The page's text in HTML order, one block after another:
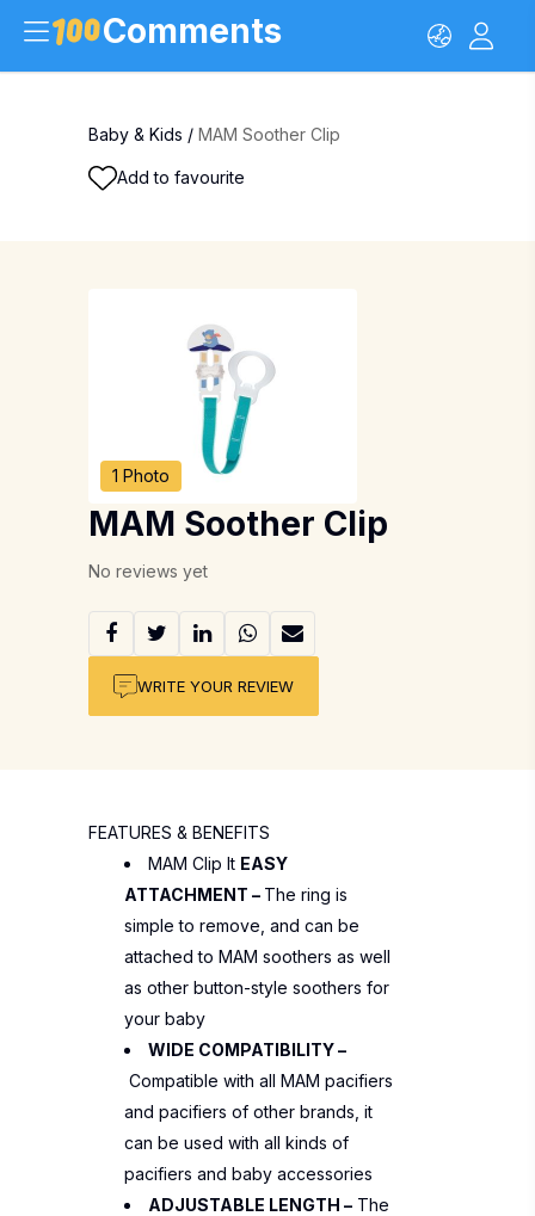
Comments
Baby & Kids / MAM Soother Clip
Add to favourite
1 Photo
MAM Soother Clip
No reviews yet
WRITE YOUR REVIEW
FEATURES & BENEFITS
MAM Clip It EASY
ATTACHMENT – The ring is
simple to remove, and can be
attached to MAM soothers as well
as other button-style soothers for
your baby
WIDE COMPATIBILITY –
Compatible with all MAM pacifiers
and pacifiers of other brands, it
can be used with all kinds of
pacifiers and baby accessories
ADJUSTABLE LENGTH – The